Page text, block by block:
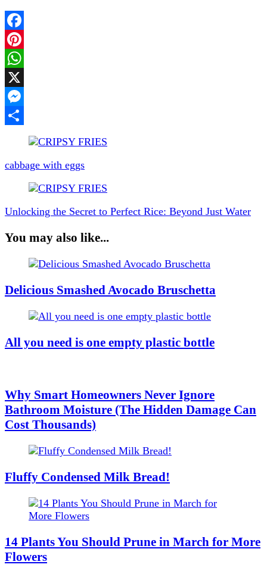
Facebook
Pinterest
WhatsApp
X
Messenger
Share
Post
Navigation
cabbage with eggs
Unlocking the Secret to Perfect Rice: Beyond Just Water
You may also like...
Delicious Smashed Avocado Bruschetta
All you need is one empty plastic bottle
Why Smart Homeowners Never Ignore
Bathroom Moisture (The Hidden Damage Can
Cost Thousands)
Fluffy Condensed Milk Bread!
14 Plants You Should Prune in March for More
Flowers